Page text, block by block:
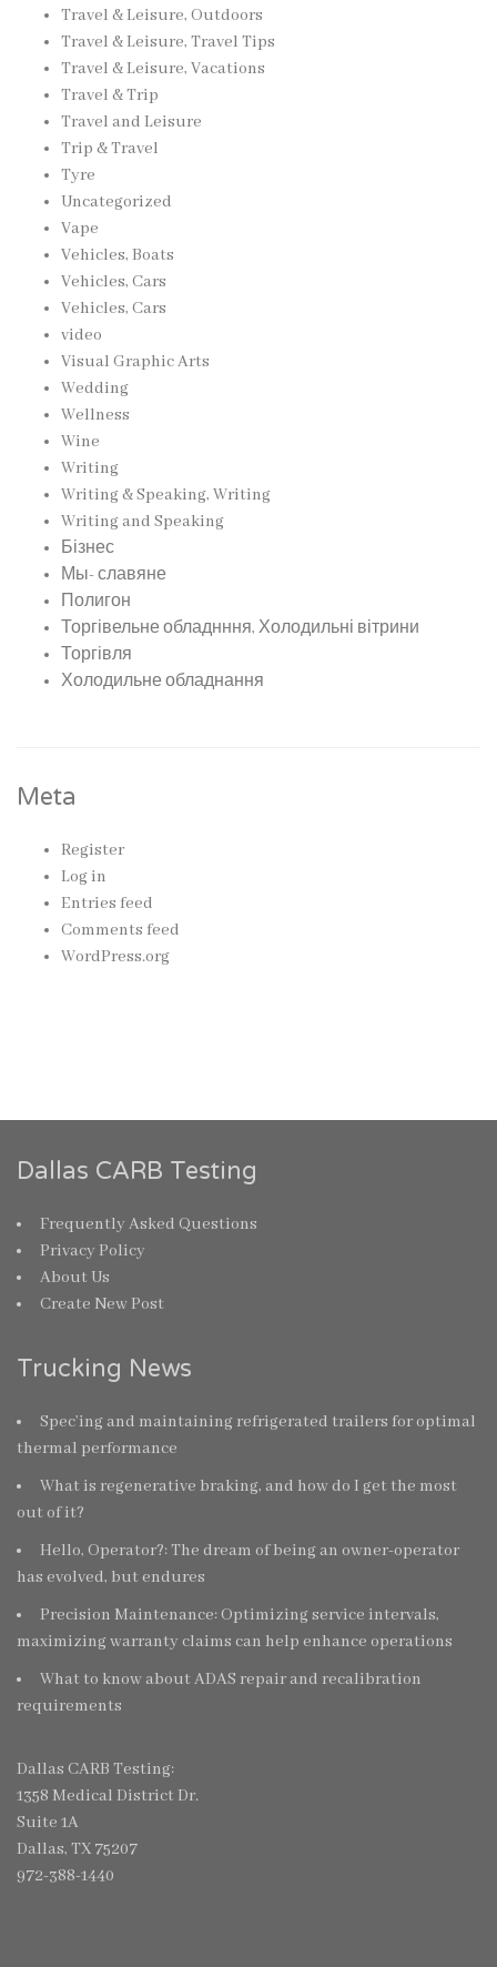
Travel & Leisure, Outdoors
Travel & Leisure, Travel Tips
Travel & Leisure, Vacations
Travel & Trip
Travel and Leisure
Trip & Travel
Tyre
Uncategorized
Vape
Vehicles, Boats
Vehicles, Cars
Vehicles, Cars
video
Visual Graphic Arts
Wedding
Wellness
Wine
Writing
Writing & Speaking, Writing
Writing and Speaking
Бізнес
Мы- славяне
Полигон
Торгівельне обладнння, Холодильні вітрини
Торгівля
Холодильне обладнання
Meta
Register
Log in
Entries feed
Comments feed
WordPress.org
Dallas CARB Testing
Frequently Asked Questions
Privacy Policy
About Us
Create New Post
Trucking News
Spec’ing and maintaining refrigerated trailers for optimal
thermal performance
What is regenerative braking, and how do I get the most
out of it?
Hello, Operator?: The dream of being an owner-operator
has evolved, but endures
Precision Maintenance: Optimizing service intervals,
maximizing warranty claims can help enhance operations
What to know about ADAS repair and recalibration
requirements
Dallas CARB Testing:
1358 Medical District Dr.
Suite 1A
Dallas, TX 75207
972-388-1440